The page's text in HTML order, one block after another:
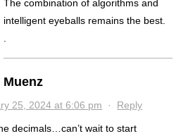
The combination of algorithms and
intelligent eyeballs remains the best.
25, 2024 at 6:06 pm · Reply
decimals…can’t wait to start